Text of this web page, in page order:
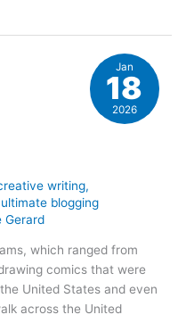
writing,
ultimate blogging
Gerard
which ranged from
comics that were
United States and even
across the United
Jan
18
2026